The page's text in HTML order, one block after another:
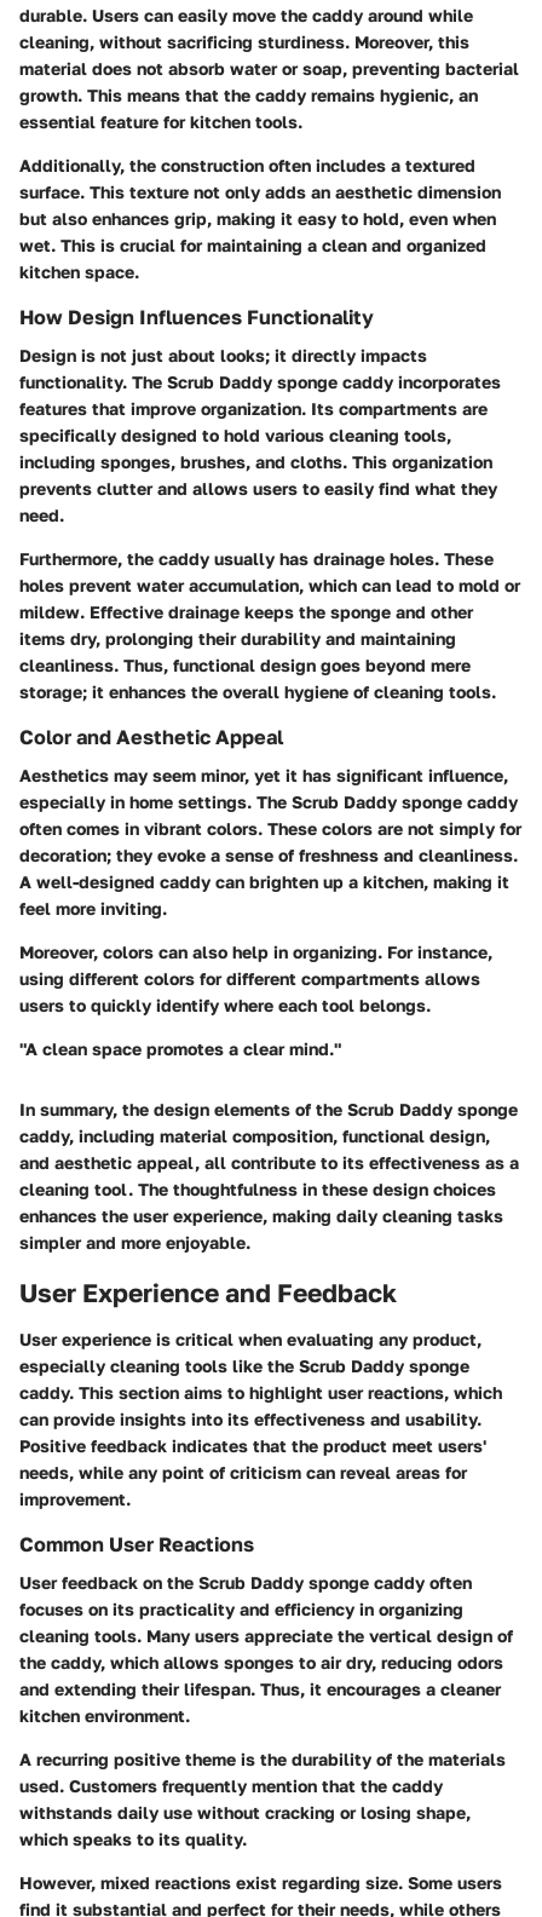
durable. Users can easily move the caddy around while
cleaning, without sacrificing sturdiness. Moreover, this
material does not absorb water or soap, preventing bacterial
growth. This means that the caddy remains hygienic, an
essential feature for kitchen tools.
Additionally, the construction often includes a textured
surface. This texture not only adds an aesthetic dimension
but also enhances grip, making it easy to hold, even when
wet. This is crucial for maintaining a clean and organized
kitchen space.
How Design Influences Functionality
Design is not just about looks; it directly impacts
functionality. The Scrub Daddy sponge caddy incorporates
features that improve organization. Its compartments are
specifically designed to hold various cleaning tools,
including sponges, brushes, and cloths. This organization
prevents clutter and allows users to easily find what they
need.
Furthermore, the caddy usually has drainage holes. These
holes prevent water accumulation, which can lead to mold or
mildew. Effective drainage keeps the sponge and other
items dry, prolonging their durability and maintaining
cleanliness. Thus, functional design goes beyond mere
storage; it enhances the overall hygiene of cleaning tools.
Color and Aesthetic Appeal
Aesthetics may seem minor, yet it has significant influence,
especially in home settings. The Scrub Daddy sponge caddy
often comes in vibrant colors. These colors are not simply for
decoration; they evoke a sense of freshness and cleanliness.
A well-designed caddy can brighten up a kitchen, making it
feel more inviting.
Moreover, colors can also help in organizing. For instance,
using different colors for different compartments allows
users to quickly identify where each tool belongs.
"A clean space promotes a clear mind."
In summary, the design elements of the Scrub Daddy sponge
caddy, including material composition, functional design,
and aesthetic appeal, all contribute to its effectiveness as a
cleaning tool. The thoughtfulness in these design choices
enhances the user experience, making daily cleaning tasks
simpler and more enjoyable.
User Experience and Feedback
User experience is critical when evaluating any product,
especially cleaning tools like the Scrub Daddy sponge
caddy. This section aims to highlight user reactions, which
can provide insights into its effectiveness and usability.
Positive feedback indicates that the product meet users'
needs, while any point of criticism can reveal areas for
improvement.
Common User Reactions
User feedback on the Scrub Daddy sponge caddy often
focuses on its practicality and efficiency in organizing
cleaning tools. Many users appreciate the vertical design of
the caddy, which allows sponges to air dry, reducing odors
and extending their lifespan. Thus, it encourages a cleaner
kitchen environment.
A recurring positive theme is the durability of the materials
used. Customers frequently mention that the caddy
withstands daily use without cracking or losing shape,
which speaks to its quality.
However, mixed reactions exist regarding size. Some users
find it substantial and perfect for their needs, while others